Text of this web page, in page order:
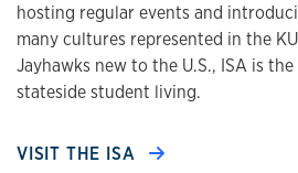
hosting regular events and
many cultures represented in the
Jayhawks new to the U.S., ISA is
stateside student living.
VISIT THE ISA